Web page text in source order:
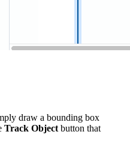
draw a bounding box
Track Object button that